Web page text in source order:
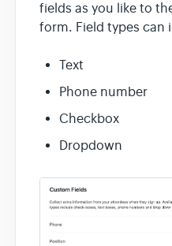
fields as you like to
form. Field types
Text
Phone number
Checkbox
Dropdown